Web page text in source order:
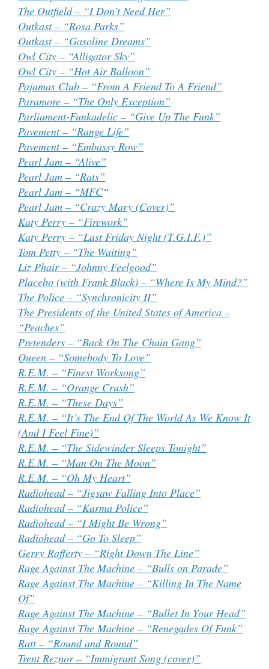
The Outfield – “I Don’t Need Her”
Outkast – “Rosa Parks”
Outkast – “Gasoline Dreams”
Owl City – “Alligator Sky”
Owl City – “Hot Air Balloon”
Pajamas Club – “From A Friend To A Friend”
Paramore – “The Only Exception”
Parliament-Funkadelic – “Give Up The Funk”
Pavement – “Range Life”
Pavement – “Embassy Row”
Pearl Jam – “Alive”
Pearl Jam – “Rats”
Pearl Jam – “MFC“
Pearl Jam – “Crazy Mary (Cover)”
Katy Perry – “Firework”
Katy Perry – “Last Friday Night (T.G.I.F.)”
Tom Petty – “The Waiting”
Liz Phair – “Johnny Feelgood”
Placebo (with Frank Black) – “Where Is My Mind?”
The Police – “Synchronicity II”
The Presidents of the United States of America –
“Peaches”
Pretenders – “Back On The Chain Gang”
Queen – “Somebody To Love”
R.E.M. – “Finest Worksong”
R.E.M. – “Orange Crush”
R.E.M. – “These Days”
R.E.M. – “It’s The End Of The World As We Know It
(And I Feel Fine)”
R.E.M. – “The Sidewinder Sleeps Tonight”
R.E.M. – “Man On The Moon”
R.E.M. – “Oh My Heart”
Radiohead – “Jigsaw Falling Into Place”
Radiohead – “Karma Police”
Radiohead – “I Might Be Wrong”
Radiohead – “Go To Sleep”
Gerry Rafferty – “Right Down The Line”
Rage Against The Machine – “Bulls on Parade”
Rage Against The Machine – “Killing In The Name
Of”
Rage Against The Machine – “Bullet In Your Head”
Rage Against The Machine – “Renegades Of Funk”
Ratt – “Round and Round”
Trent Reznor – “Immigrant Song (cover)”